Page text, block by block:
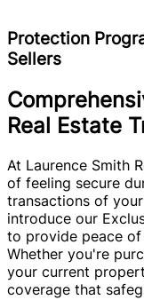
Protection
Sellers
Real Estate
At Laurence Smith
of feeling secure
transactions of your
introduce our
to provide peace
Whether you're
your current
coverage that